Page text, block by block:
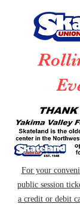
For your
public session
a credit or debit